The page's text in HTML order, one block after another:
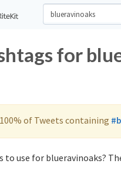
for
of Tweets containing
to use for blueravinoaks?